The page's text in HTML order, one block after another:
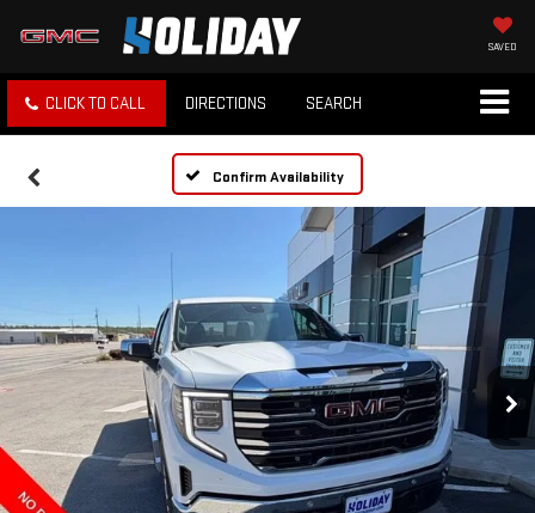
SAVED
CLICK TO CALL DIRECTIONS SEARCH
Confirm Availability